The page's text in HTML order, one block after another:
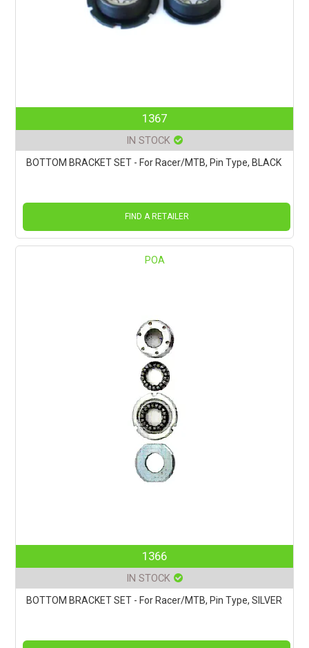
1367
IN STOCK
BOTTOM BRACKET SET - For Racer/MTB, Pin Type, BLACK
FIND A RETAILER
POA
1366
IN STOCK
BOTTOM BRACKET SET - For Racer/MTB, Pin Type, SILVER